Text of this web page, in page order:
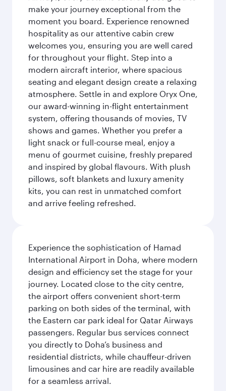
make your journey exceptional from the
moment you board. Experience renowned
hospitality as our attentive cabin crew
welcomes you, ensuring you are well cared
for throughout your flight. Step into a
modern aircraft interior, where spacious
seating and elegant design create a relaxing
atmosphere. Settle in and explore Oryx One,
our award-winning in-flight entertainment
system, offering thousands of movies, TV
shows and games. Whether you prefer a
light snack or full-course meal, enjoy a
menu of gourmet cuisine, freshly prepared
and inspired by global flavours. With plush
pillows, soft blankets and luxury amenity
kits, you can rest in unmatched comfort
and arrive feeling refreshed.
Experience the sophistication of Hamad
International Airport in Doha, where modern
design and efficiency set the stage for your
journey. Located close to the city centre,
the airport offers convenient short-term
parking on both sides of the terminal, with
the Eastern car park ideal for Qatar Airways
passengers. Regular bus services connect
you directly to Doha’s business and
residential districts, while chauffeur-driven
limousines and car hire are readily available
for a seamless arrival.